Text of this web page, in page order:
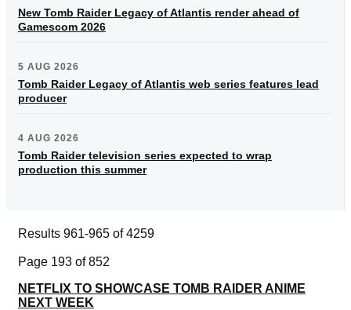
New Tomb Raider Legacy of Atlantis render ahead of
Gamescom 2026
5 AUG 2026
Tomb Raider Legacy of Atlantis web series features lead
producer
4 AUG 2026
Tomb Raider television series expected to wrap
production this summer
Results 961-965 of 4259
Page 193 of 852
NETFLIX TO SHOWCASE TOMB RAIDER ANIME
NEXT WEEK